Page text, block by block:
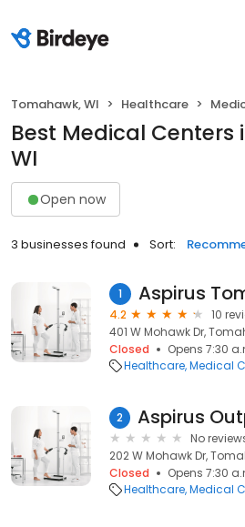
Tomahawk, WI Healthcare
Best Medical Centers
WI
Open now
3 businesses found Sort:
1 Aspirus
4.2
10
401 W Mohawk Dr,
Closed
Opens 7:30
Healthcare Medical
2
No
202 W Mohawk Dr,
Closed
Opens 7:30
Healthcare Medical